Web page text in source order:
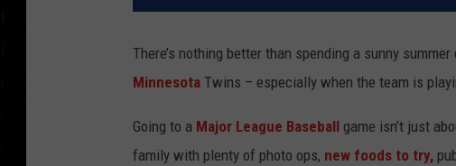
There’s nothing better than spending a sunny summer
Minnesota Twins – especially when the team is
Going to a Major League Baseball game isn’t just
family with plenty of photo ops, new foods to try,